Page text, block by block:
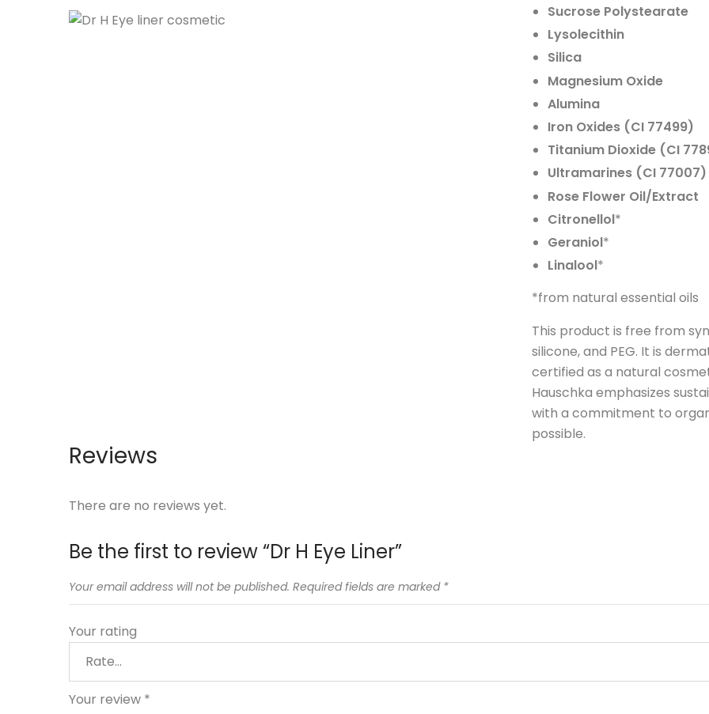
Sucrose Polystearate
Lysolecithin
Silica
Magnesium Oxide
Alumina
Iron Oxides (CI 77499)
Titanium Dioxide (CI
Ultramarines (CI 77007)
Rose Flower Oil/Extract
Citronellol*
Geraniol*
Linalool*
*from natural essential oils
This product is free from
silicone, and PEG. It is
certified as a natural
Hauschka emphasizes
with a commitment to
possible.
Reviews
There are no reviews yet.
Be the first to review “Dr H Eye Liner”
Your email address will not be published. Required fields are marked *
Your rating
Your review *